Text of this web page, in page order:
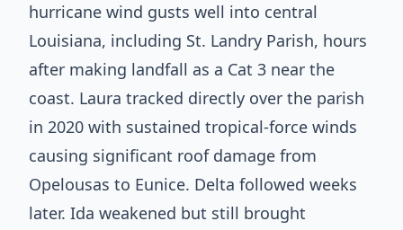
hurricane wind gusts well into central
Louisiana, including St. Landry Parish, hours
after making landfall as a Cat 3 near the
coast. Laura tracked directly over the parish
in 2020 with sustained tropical-force winds
causing significant roof damage from
Opelousas to Eunice. Delta followed weeks
later. Ida weakened but still brought